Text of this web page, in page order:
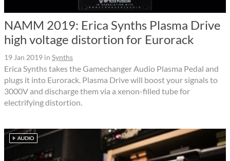
NAMM 2019: Erica Synths Plasma Drive
high voltage distortion for Eurorack
19 Jan 2019 in Synths
Erica Synths takes the Gamechanger Audio Plasma Pedal and
plugs it into Eurorack. Plasma Drive will boost your signals to
3000V and discharge them via a xenon-filled tube for
electrifying distortion.